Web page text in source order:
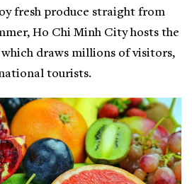
fresh produce straight from
Ho Chi Minh City hosts the
draws millions of visitors,
tourists.